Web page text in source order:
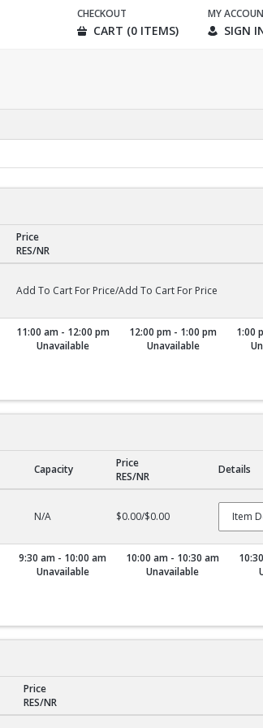
CHECKOUT
CART (0 ITEMS)
MY
SIGN
Price
RES/NR
Add To Cart For Price/Add To Cart For Price
11:00 am - 12:00 pm
Unavailable
12:00 pm - 1:00 pm
Unavailable
1:00
Capacity
Price
RES/NR
Details
N/A $0.00/$0.00 Item
9:30 am - 10:00 am
Unavailable
10:00 am - 10:30 am
Unavailable
Price
RES/NR